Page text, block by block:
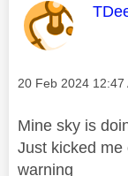
This
Message posted on
‎20 Feb 2024 12:47
Mine sky is
Just kicked me
warning